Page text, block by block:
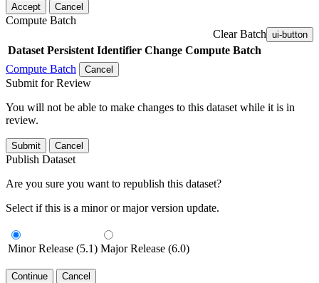
Accept Cancel
Compute Batch
Clear Batch ui-button
Dataset Persistent Identifier Change Compute Batch
Compute Batch
Cancel
Submit for Review
You will not be able to make changes to this dataset while it is in
review.
Submit Cancel
Publish Dataset
Are you sure you want to republish this dataset?
Select if this is a minor or major version update.
Minor Release (5.1) Major Release (6.0)
Continue Cancel